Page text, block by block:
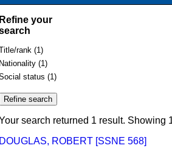
Refine your
rank (1)
Nationality (1)
status (1)
Your search returned 1 result. Showing
DOUGLAS, ROBERT [SSNE 568]